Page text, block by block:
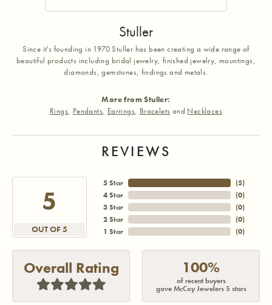
Stuller
Since it's founding in 1970 Stuller has been creating a wide range of
beautiful products including bridal jewelry, finished jewelry, mountings,
diamonds, gemstones, findings and metals.
More from Stuller:
Rings, Pendants, Earrings, Bracelets and Necklaces
REVIEWS
5
OUT OF 5
5 Star
4 Star
3 Star
2 Star
1 Star
(5)
(0)
(0)
(0)
(0)
Overall Rating 100%
of recent buyers
gave McCoy Jewelers 5 stars